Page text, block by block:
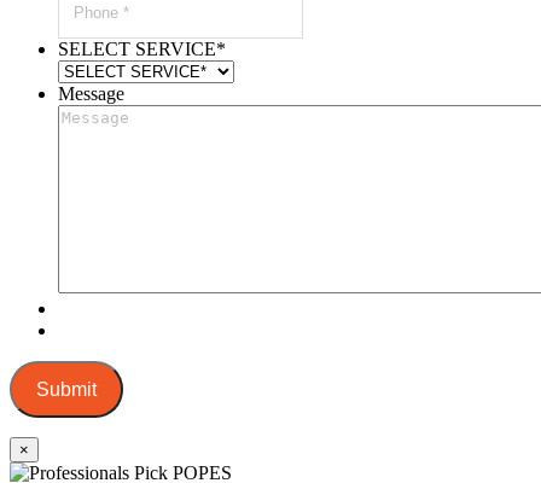
SELECT SERVICE*
Message
Submit
×